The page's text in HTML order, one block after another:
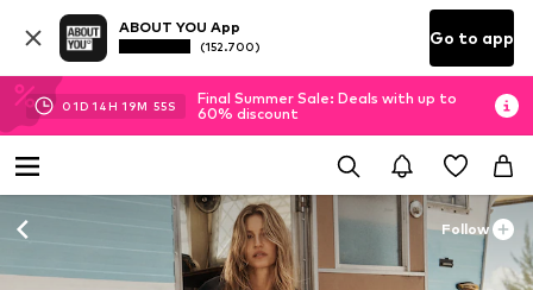
ABOUT YOU App
(152.700) Go to app
01D 14H 19M 54S
Final Summer Sale: Deals with up to
60% discount
Follow